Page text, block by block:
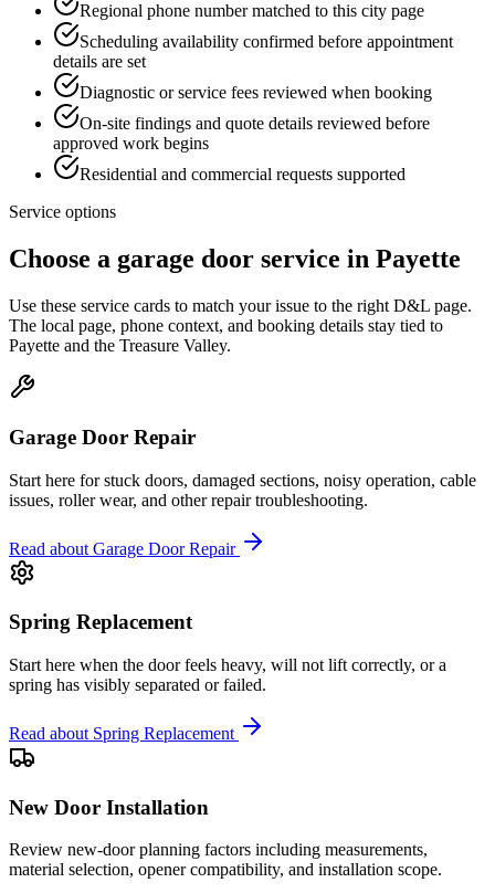
Regional phone number matched to this city page
Scheduling availability confirmed before appointment
details are set
Diagnostic or service fees reviewed when booking
On-site findings and quote details reviewed before
approved work begins
Residential and commercial requests supported
Service options
Choose a garage door service in Payette
Use these service cards to match your issue to the right D&L page.
The local page, phone context, and booking details stay tied to
Payette and the Treasure Valley.
Garage Door Repair
Start here for stuck doors, damaged sections, noisy operation, cable
issues, roller wear, and other repair troubleshooting.
Read about Garage Door Repair
Spring Replacement
Start here when the door feels heavy, will not lift correctly, or a
spring has visibly separated or failed.
Read about Spring Replacement
New Door Installation
Review new-door planning factors including measurements,
material selection, opener compatibility, and installation scope.